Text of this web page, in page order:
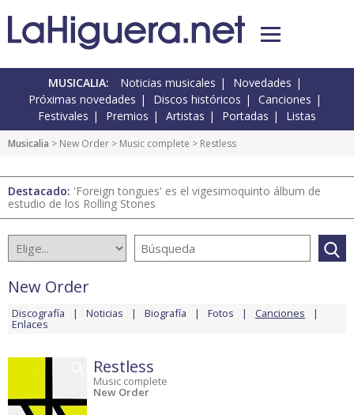
MUSICALIA: Noticias musicales
Novedades
Próximas novedades
Discos históricos
Canciones
Festivales
Premios Artistas Portadas Listas
Musicalia > New Order > Music complete > Restless
Destacado: 'Foreign tongues' es el vigesimoquinto álbum de
estudio de los Rolling Stones
New Order
Discografía Noticias Biografía Fotos Canciones
Enlaces
Restless
Music complete
New Order